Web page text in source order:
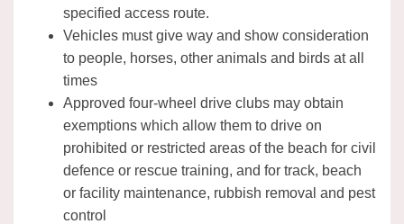
specified access route.
Vehicles must give way and show consideration
to people, horses, other animals and birds at all
times
Approved four-wheel drive clubs may obtain
exemptions which allow them to drive on
prohibited or restricted areas of the beach for civil
defence or rescue training, and for track, beach
or facility maintenance, rubbish removal and pest
control